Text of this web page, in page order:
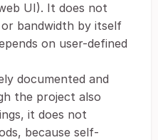
UI). It does not
bandwidth by itself
on user-defined
documented and
the project also
it does not
because self-